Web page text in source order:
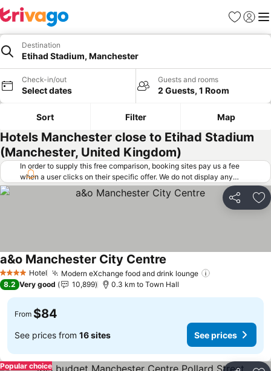
Favorites
Sign in
Destination
Etihad Stadium, Manchester
Check-in/out
Select dates
Guests and rooms
2 Guests, 1 Room
Sort Filter Map
Hotels Manchester close to Etihad Stadium
(Manchester, United Kingdom)
In order to supply this free comparison, booking sites pay us a fee
when a user clicks on their specific offer. We do not display any
offers (including cheaper offers) that do not meet our minimum fee
requirements. Cheaper offers may on occasion be available under
"More deals" as we request updated offers from online booking sites
Share
4 Stars Hotel Modern eXchange food and drink lounge
a&o Manchester City Centre See prices
8.2 Very good 10,899 0.3 km to Town Hall
From $84
See prices from 16 sites See prices
Popular choice